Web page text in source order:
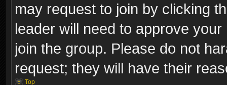
may request to join by clicking
leader will need to approve
join the group. Please do not
request; they will have their
Top